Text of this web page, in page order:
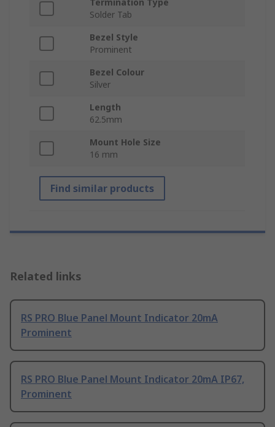
Termination Type
Solder Tab
Bezel Style
Prominent
Bezel Colour
Silver
Length
62.5mm
Mount Hole Size
16 mm
Find similar products
Related links
RS PRO Blue Panel Mount Indicator 20mA
Prominent
RS PRO Blue Panel Mount Indicator 20mA IP67,
Prominent